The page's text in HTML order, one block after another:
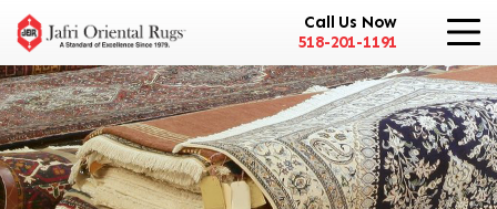
Call Us Now
518-201-1191